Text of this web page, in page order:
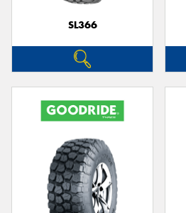
SL366